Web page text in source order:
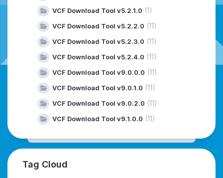
VCF Download Tool v5.2.1.0 (1)
VCF Download Tool v5.2.2.0 (11)
VCF Download Tool v5.2.3.0 (11)
VCF Download Tool v5.2.4.0 (11)
VCF Download Tool v9.0.0.0 (11)
VCF Download Tool v9.0.1.0 (11)
VCF Download Tool v9.0.2.0 (11)
VCF Download Tool v9.1.0.0 (11)
Tag Cloud